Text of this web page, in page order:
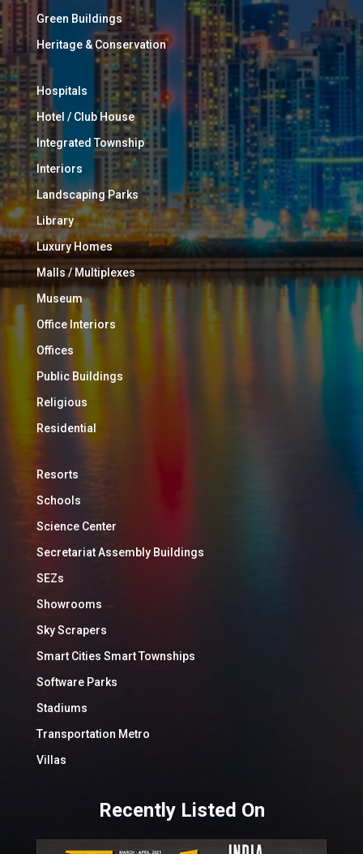
Green Buildings
Heritage & Conservation
Hospitals
Hotel / Club House
Integrated Township
Interiors
Landscaping Parks
Library
Luxury Homes
Malls / Multiplexes
Museum
Office Interiors
Offices
Public Buildings
Religious
Residential
Resorts
Schools
Science Center
Secretariat Assembly Buildings
SEZs
Showrooms
Sky Scrapers
Smart Cities Smart Townships
Software Parks
Stadiums
Transportation Metro
Villas
Recently Listed On